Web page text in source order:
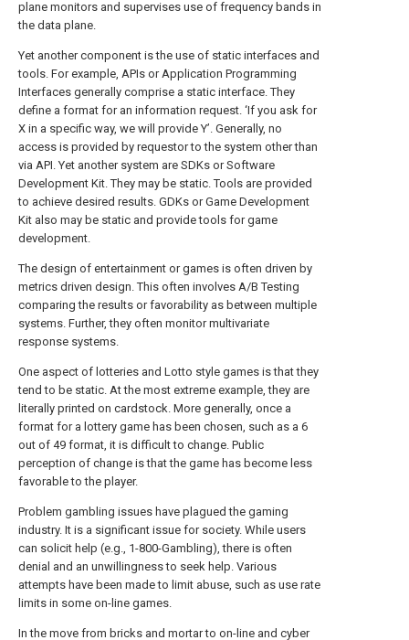
plane monitors and supervises use of frequency bands in
the data plane.
Yet another component is the use of static interfaces and
tools. For example, APIs or Application Programming
Interfaces generally comprise a static interface. They
define a format for an information request. ‘If you ask for
X in a specific way, we will provide Y’. Generally, no
access is provided by requestor to the system other than
via API. Yet another system are SDKs or Software
Development Kit. They may be static. Tools are provided
to achieve desired results. GDKs or Game Development
Kit also may be static and provide tools for game
development.
The design of entertainment or games is often driven by
metrics driven design. This often involves A/B Testing
comparing the results or favorability as between multiple
systems. Further, they often monitor multivariate
response systems.
One aspect of lotteries and Lotto style games is that they
tend to be static. At the most extreme example, they are
literally printed on cardstock. More generally, once a
format for a lottery game has been chosen, such as a 6
out of 49 format, it is difficult to change. Public
perception of change is that the game has become less
favorable to the player.
Problem gambling issues have plagued the gaming
industry. It is a significant issue for society. While users
can solicit help (e.g., 1-800-Gambling), there is often
denial and an unwillingness to seek help. Various
attempts have been made to limit abuse, such as use rate
limits in some on-line games.
In the move from bricks and mortar to on-line and cyber